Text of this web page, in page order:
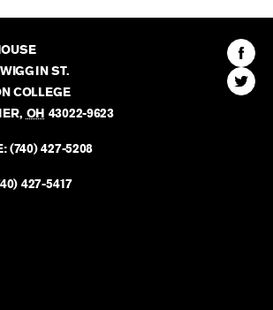
ST.
COLLEGE
, OH 43022-9623
(740) 427-5208
427-5417
Find
The
Find
The